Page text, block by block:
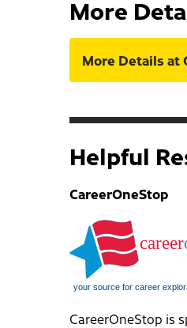
More
More Details at
Helpful
CareerOneStop
CareerOneStop is